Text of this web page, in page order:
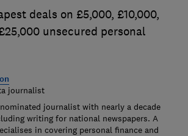
deals on £5,000, £10,000,
unsecured personal
journalist
journalist with nearly a decade
writing for national newspapers. A
in covering personal finance and